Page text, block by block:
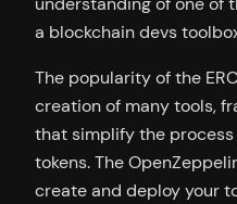
a blockchain devs
The popularity of the
creation of many tools,
that simplify the process
tokens. The
create and deploy your